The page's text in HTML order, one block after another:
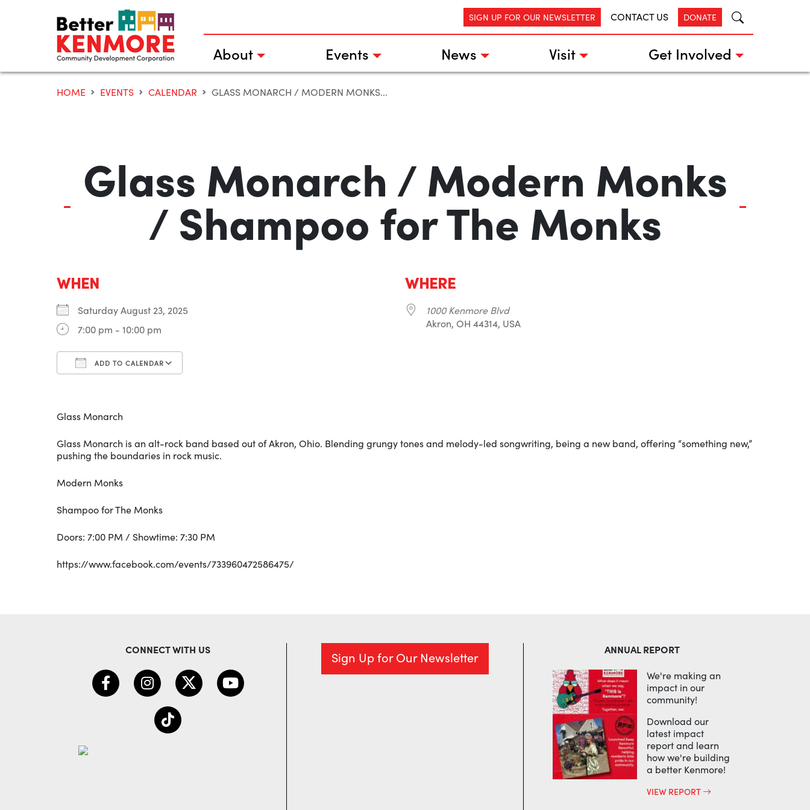
SIGN UP FOR OUR NEWSLETTER CONTACT US DONATE
About Events News Visit Get Involved
HOME EVENTS CALENDAR GLASS MONARCH / MODERN MONKS...
Glass Monarch / Modern Monks
/ Shampoo for The Monks
WHEN
Saturday August 23, 2025
7:00 pm - 10:00 pm
ADD TO CALENDAR
WHERE
1000 Kenmore Blvd
Akron, OH 44314, USA
Glass Monarch
Glass Monarch is an alt-rock band based out of Akron, Ohio. Blending grungy tones and melody-led songwriting, being a new band, offering “something new,”
pushing the boundaries in rock music.
Modern Monks
Shampoo for The Monks
Doors: 7:00 PM / Showtime: 7:30 PM
https://www.facebook.com/events/733960472586475/
CONNECT WITH US Sign Up for Our Newsletter ANNUAL REPORT
We're making an
impact in our
community!
Download our
latest impact
report and learn
how we're building
a better Kenmore!
VIEW REPORT